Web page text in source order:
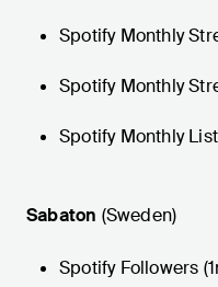
Spotify Monthly
Spotify Monthly
Spotify Monthly
Sabaton (Sweden)
Spotify Followers